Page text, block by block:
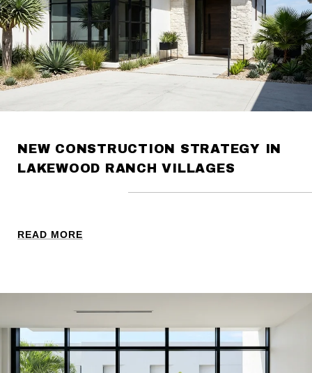
NEW CONSTRUCTION STRATEGY IN
LAKEWOOD RANCH VILLAGES
READ MORE